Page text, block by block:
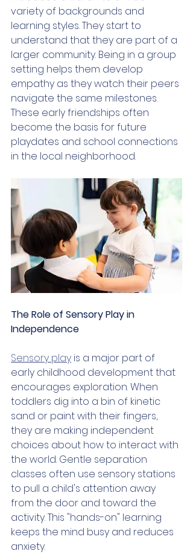
variety of backgrounds and
learning styles. They start to
understand that they are part of a
larger community. Being in a group
setting helps them develop
empathy as they watch their peers
navigate the same milestones.
These early friendships often
become the basis for future
playdates and school connections
in the local neighborhood.
The Role of Sensory Play in
Independence
Sensory play is a major part of
early childhood development that
encourages exploration. When
toddlers dig into a bin of kinetic
sand or paint with their fingers,
they are making independent
choices about how to interact with
the world. Gentle separation
classes often use sensory stations
to pull a child's attention away
from the door and toward the
activity. This "hands-on" learning
keeps the mind busy and reduces
anxiety.